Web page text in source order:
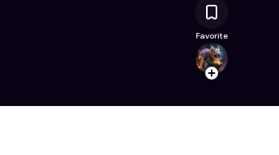
Follow
Favorite